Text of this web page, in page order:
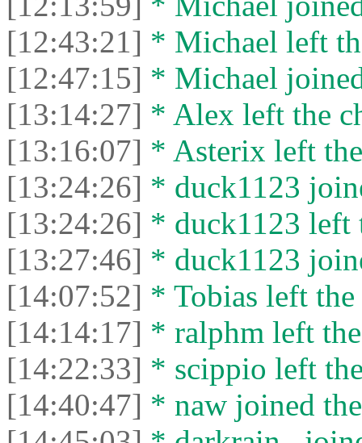
[12:43:21] * Michael left
[12:47:15] * Michael
[13:14:27] * Alex left the
[13:16:07] * Asterix left
[13:24:26] * duck1123
[13:24:26] * duck1123 left
[13:27:46] * duck1123
[14:07:52] * Tobias left the
[14:14:17] * ralphm left
[14:22:33] * scippio left
[14:40:47] * naw joined